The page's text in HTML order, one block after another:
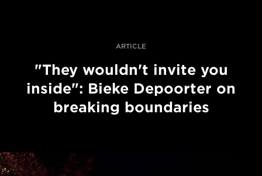
ARTICLE
"They wouldn't invite you
inside": Bieke Depoorter on
breaking boundaries